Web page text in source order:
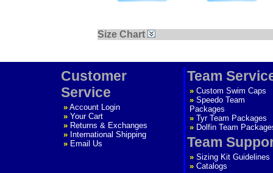
Size Chart
Customer
Service
» Account Login
» Your Cart
» Returns & Exchanges
» International Shipping
» Email Us
Team
» Custom Swim Caps
» Speedo Team
Packages
» Tyr Team Packages
» Dolfin Team
Team
» Sizing Kit Guidelines
» Catalogs